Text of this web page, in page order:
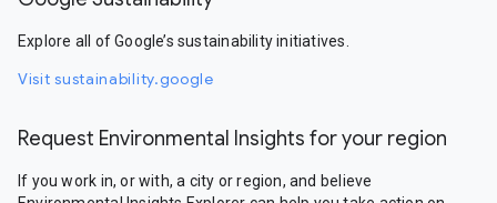
Explore all of Google’s sustainability initiatives.
Visit sustainability.google
Request Environmental Insights for your region
If you work in, or with, a city or region, and believe